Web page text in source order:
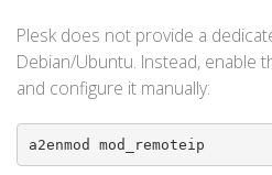
Plesk does not provide a
Debian/Ubuntu. Instead, enable
and configure it manually:
a2enmod mod_remoteip